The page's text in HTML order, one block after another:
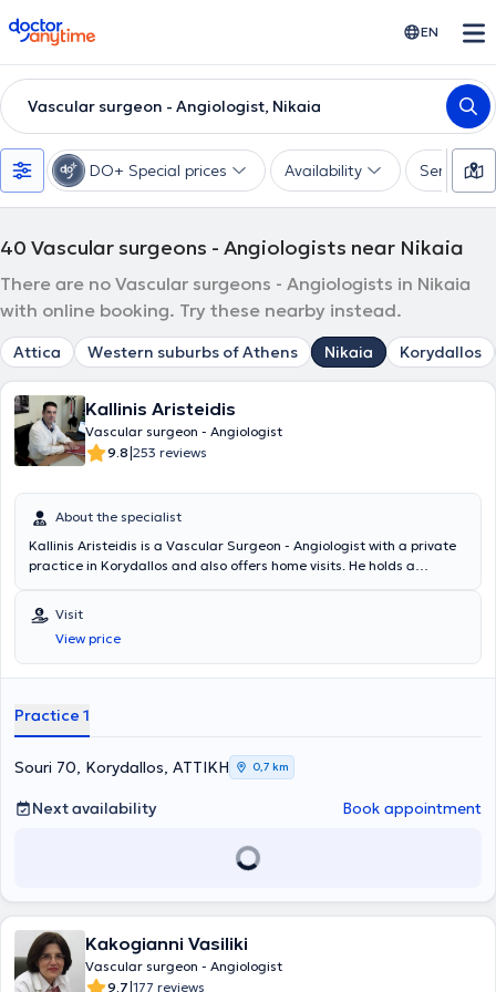
doctoranytime EN
Vascular surgeon - Angiologist, Nikaia
DO+ Special prices Availability Services
40 Vascular surgeons - Angiologists near Nikaia
There are no Vascular surgeons - Angiologists in Nikaia
with online booking. Try these nearby instead.
Attica Western suburbs of Athens Nikaia Korydallos
Kallinis Aristeidis
Vascular surgeon - Angiologist
9.8|253 reviews
About the specialist
Kallinis Aristeidis is a Vascular Surgeon - Angiologist with a private
practice in Korydallos and also offers home visits. He holds a
postgraduate degree in endovascular techniques. He completed
further training at Ealing Hospital (Imperial College) in London and is
a certified holder of a vascular ultrasound license. The doctor
specializes in classical and endovascular surgery, as well as
telangiectasias, phlebitis, embolism, among others. Finally, he is a
Phlebological and Lymphological Society, and the Royal College of
Phlebology in the United Kingdom.
Visit
View price
Practice 1
Souri 70, Korydallos, ΑΤΤΙΚΗ 0,7 km
Next availability Book appointment
Kakogianni Vasiliki
Vascular surgeon - Angiologist
9.7|177 reviews